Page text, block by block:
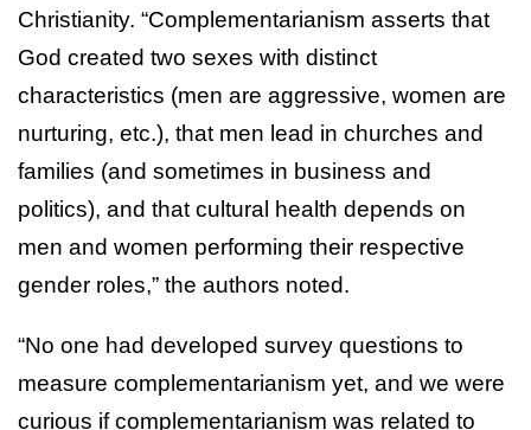
Christianity. “Complementarianism asserts that
God created two sexes with distinct
characteristics (men are aggressive, women are
nurturing, etc.), that men lead in churches and
families (and sometimes in business and
politics), and that cultural health depends on
men and women performing their respective
gender roles,” the authors noted.
“No one had developed survey questions to
measure complementarianism yet, and we were
curious if complementarianism was related to